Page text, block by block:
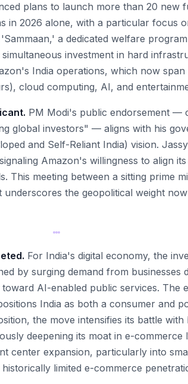
plans to launch more than 20 new
in 2026 alone, with a particular focus
a dedicated welfare
investment in hard
India operations, which now
cloud computing, AI, and
PM Modi's public endorsement —
global investors" — aligns with his
and Self-Reliant India) vision.
Amazon's willingness to align
This meeting between a sitting prime
the geopolitical weight
For India's digital economy, the
by surging demand from businesses
AI-enabled public services. The
India as both a consumer and
the move intensifies its battle
deepening its moat in e-commerce
center expansion, particularly into
limited e-commerce